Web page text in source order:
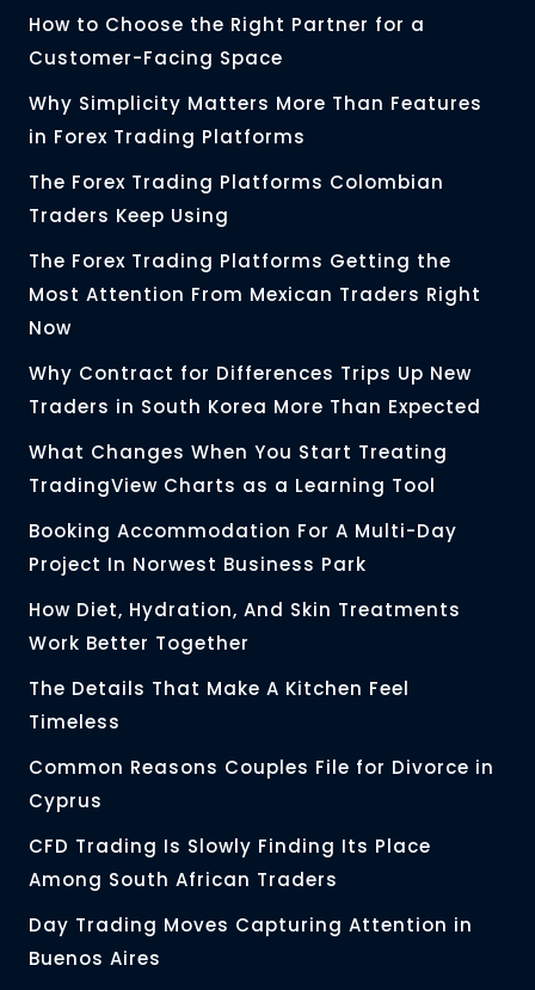
How to Choose the Right Partner for a
Customer-Facing Space
Why Simplicity Matters More Than Features
in Forex Trading Platforms
The Forex Trading Platforms Colombian
Traders Keep Using
The Forex Trading Platforms Getting the
Most Attention From Mexican Traders Right
Now
Why Contract for Differences Trips Up New
Traders in South Korea More Than Expected
What Changes When You Start Treating
TradingView Charts as a Learning Tool
Booking Accommodation For A Multi-Day
Project In Norwest Business Park
How Diet, Hydration, And Skin Treatments
Work Better Together
The Details That Make A Kitchen Feel
Timeless
Common Reasons Couples File for Divorce in
Cyprus
CFD Trading Is Slowly Finding Its Place
Among South African Traders
Day Trading Moves Capturing Attention in
Buenos Aires